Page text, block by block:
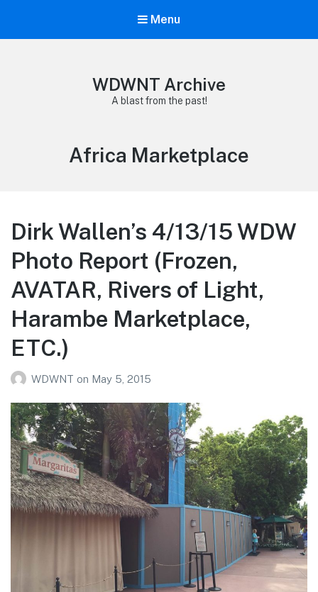
Menu
WDWNT Archive
A blast from the past!
Tag:
Africa Marketplace
Dirk Wallen’s 4/13/15 WDW
Photo Report (Frozen,
AVATAR, Rivers of Light,
Harambe Marketplace,
ETC.)
WDWNT on May 5, 2015